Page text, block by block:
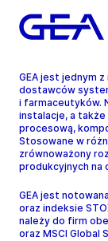
GEA jest jednym
dostawców
i farmaceutyków.
instalacje, a
procesową,
Stosowane w
zrównoważony
produkcyjnych na
GEA jest
oraz indeksie
należy do firm
oraz MSCI Global